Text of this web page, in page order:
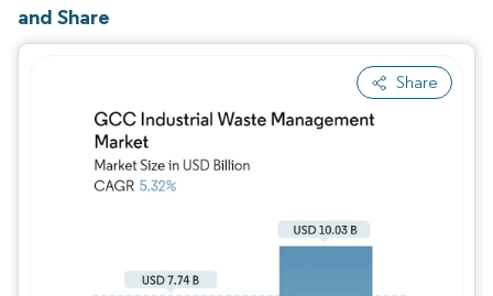
and Share
Share
Image © Mordor Intelligence. Reuse